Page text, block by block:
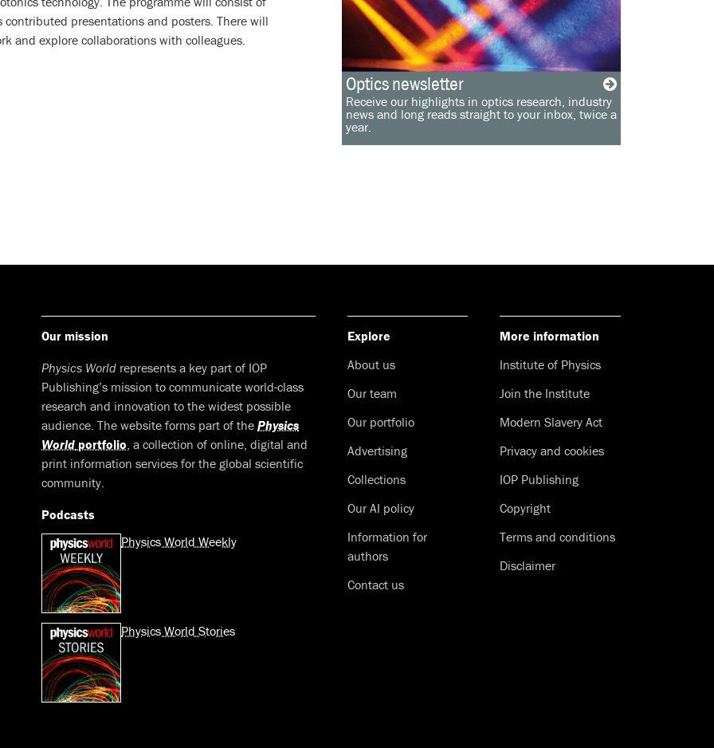
presentations and posters. There will
and explore collaborations with colleagues.
Optics newsletter
Receive our highlights in optics research, industry
news and long reads straight to your inbox, twice a
year.
Our mission
Physics World represents a key part of IOP
Publishing’s mission to communicate world-class
research and innovation to the widest possible
audience. The website forms part of thePhysics
World portfolio, a collection of online, digital and
print information services for the global scientific
community.
Podcasts
Physics World Weekly
Physics World Stories
Explore
About us
Our team
Our portfolio
Advertising
Collections
Our AI policy
Information for
authors
Contact us
More information
Institute of Physics
Join the Institute
Modern Slavery Act
Privacy and cookies
IOP Publishing
Copyright
Terms and conditions
Disclaimer